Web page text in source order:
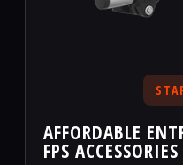
AFFORDABLE
FPS ACCESSORIES